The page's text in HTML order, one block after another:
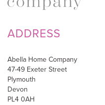
ADDRESS
Abella Home Company
47-49 Exeter Street
Plymouth
Devon
PL4 0AH